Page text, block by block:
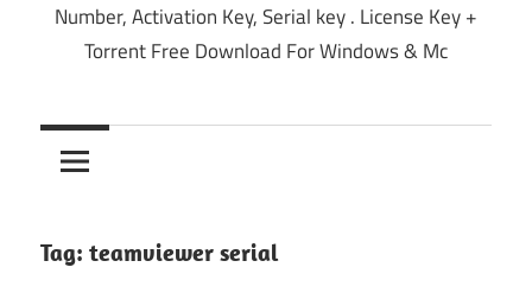
Number, Activation Key, Serial key . License Key +
Torrent Free Download For Windows & Mc
Tag: teamviewer serial